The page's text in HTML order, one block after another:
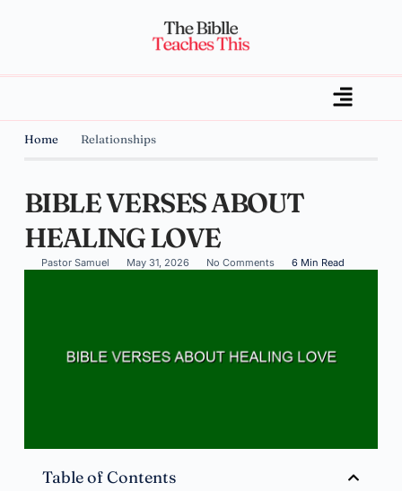
Home Relationships
BIBLE VERSES ABOUT
HEALING LOVE
Pastor Samuel May 31, 2026 No Comments 6 Min Read
Table of Contents